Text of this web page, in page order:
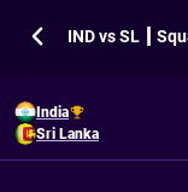
IND vs SL ┃
India
Sri Lanka